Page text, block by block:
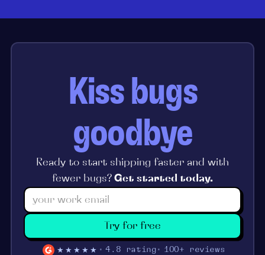
Kiss bugs
goodbye
Ready to start shipping faster and with
fewer bugs? Get started today.
Try for free
★★★★★ 4.8 rating 100+ reviews